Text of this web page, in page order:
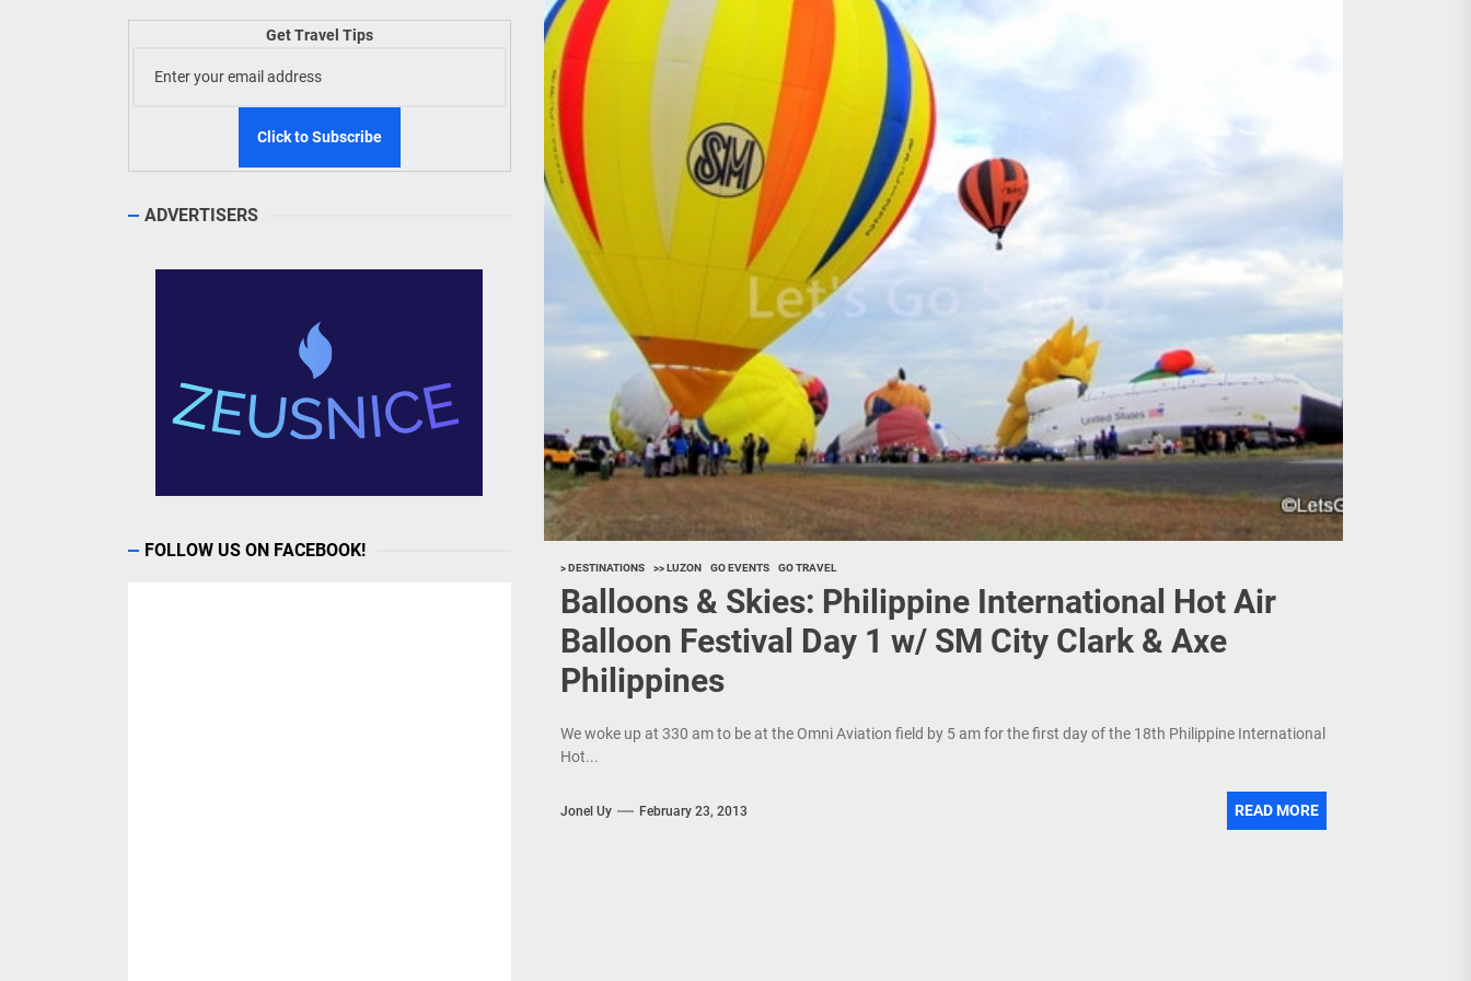
TIEZA Onwards 2026: “Building Tourism Together” via Infrastructure, Heritage, Investments
Building Tourism Together: TIEZA Opens Club Intramuros Golf Course for More Sunday Public Activities
WeTAP Wraps-Up Productive Year in 3rd GenMeet; Sets Sights for 2026
> DESTINATIONS >> LUZON GO EVENTS GO TRAVEL
Balloons & Skies: Philippine International Hot Air
Balloon Festival Day 1 w/ SM City Clark & Axe
Philippines
We woke up at 330 am to be at the Omni Aviation field by 5 am for the first day of the 18th Philippine International
Hot...
Jonel Uy February 23, 2013 READ MORE
Get Travel Tips
ADVERTISERS
FOLLOW US ON FACEBOOK!